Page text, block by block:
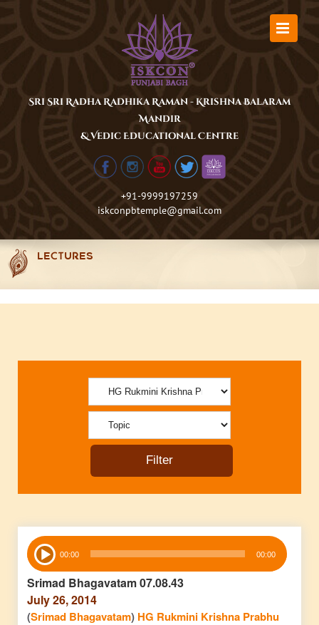
Sri Sri Radha Radhika Raman - Krishna Balaram
Mandir
& Vedic Educational Centre
+91-9999197259
iskconpbtemple@gmail.com
LECTURES
Audio
Player 00:00 00:00
Srimad Bhagavatam 07.08.43
July 26, 2014
(Srimad Bhagavatam) HG Rukmini Krishna Prabhu